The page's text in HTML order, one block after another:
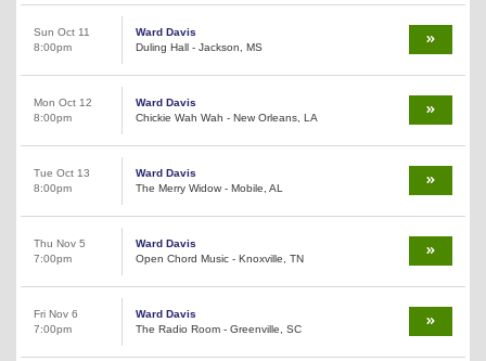
Sun Oct 11
8:00pm
Ward Davis
Duling Hall - Jackson, MS
Mon Oct 12
8:00pm
Ward Davis
Chickie Wah Wah - New Orleans, LA
Tue Oct 13
8:00pm
Ward Davis
The Merry Widow - Mobile, AL
Thu Nov 5
7:00pm
Ward Davis
Open Chord Music - Knoxville, TN
Fri Nov 6
7:00pm
Ward Davis
The Radio Room - Greenville, SC